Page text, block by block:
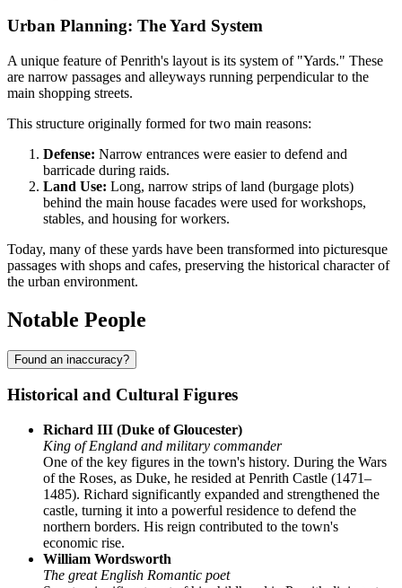
Urban Planning: The Yard System
A unique feature of Penrith's layout is its system of "Yards." These
are narrow passages and alleyways running perpendicular to the
main shopping streets.
This structure originally formed for two main reasons:
Defense: Narrow entrances were easier to defend and
barricade during raids.
Land Use: Long, narrow strips of land (burgage plots)
behind the main house facades were used for workshops,
stables, and housing for workers.
Today, many of these yards have been transformed into picturesque
passages with shops and cafes, preserving the historical character of
the urban environment.
Notable People
Found an inaccuracy?
Historical and Cultural Figures
Richard III (Duke of Gloucester)
King of England and military commander
One of the key figures in the town's history. During the Wars
of the Roses, as Duke, he resided at Penrith Castle (1471–
1485). Richard significantly expanded and strengthened the
castle, turning it into a powerful residence to defend the
northern borders. His reign contributed to the town's
economic rise.
William Wordsworth
The great English Romantic poet